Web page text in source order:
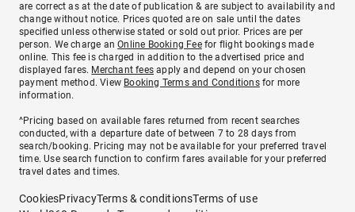
are correct as at the date of publication & are subject to availability and
change without notice. Prices quoted are on sale until the dates
specified unless otherwise stated or sold out prior. Prices are per
person. We charge anOnline Booking Feefor flight bookings made
online. This fee is charged in addition to the advertised price and
displayed fares. Merchant fees apply and depend on your chosen
payment method. View Booking Terms and Conditionsfor more
information.
^Pricing based on available fares returned from recent searches
conducted, with a departure date of between 7 to 28 days from
search/booking. Pricing may not be available for your preferred travel
time. Use search function to confirm fares available for your preferred
travel dates and times.
CookiesPrivacyTerms & conditionsTerms of use